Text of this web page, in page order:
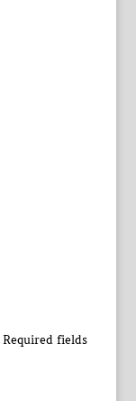
Required fields